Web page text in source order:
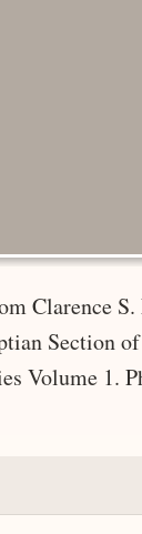
Clarence
Section
Volume 1.